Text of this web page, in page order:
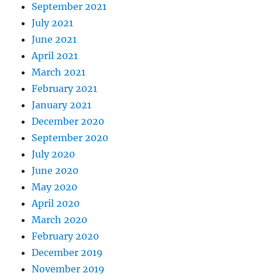
September 2021
July 2021
June 2021
April 2021
March 2021
February 2021
January 2021
December 2020
September 2020
July 2020
June 2020
May 2020
April 2020
March 2020
February 2020
December 2019
November 2019